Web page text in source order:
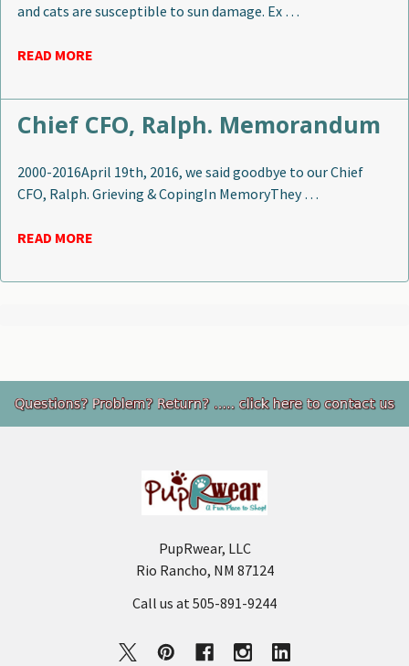
and cats are susceptible to sun damage. Ex …
READ MORE
Chief CFO, Ralph. Memorandum
2000-2016April 19th, 2016, we said goodbye to our Chief
CFO, Ralph. Grieving & CopingIn MemoryThey …
READ MORE
Footer
PupRwear, LLC
Rio Rancho, NM 87124
Call us at 505-891-9244